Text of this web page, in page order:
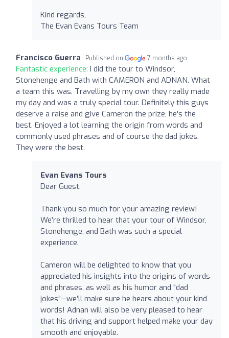
Kind regards,
The Evan Evans Tours Team
Francisco Guerra Published on 7 months ago
Fantastic experience: I did the tour to Windsor,
Stonehenge and Bath with CAMERON and ADNAN. What
a team this was. Travelling by my own they really made
my day and was a truly special tour. Definitely this guys
deserve a raise and give Cameron the prize, he's the
best. Enjoyed a lot learning the origin from words and
commonly used phrases and of course the dad jokes.
They were the best.
Evan Evans Tours
Dear Guest,
Thank you so much for your amazing review!
We’re thrilled to hear that your tour of Windsor,
Stonehenge, and Bath was such a special
experience.
Cameron will be delighted to know that you
appreciated his insights into the origins of words
and phrases, as well as his humor and “dad
jokes”—we’ll make sure he hears about your kind
words! Adnan will also be very pleased to hear
that his driving and support helped make your day
smooth and enjoyable.